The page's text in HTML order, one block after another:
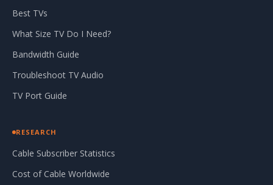
Best TVs
What Size TV Do I Need?
Bandwidth Guide
Troubleshoot TV Audio
TV Port Guide
RESEARCH
Cable Subscriber Statistics
Cost of Cable Worldwide